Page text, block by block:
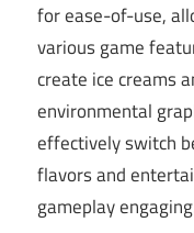
for ease-of-use,
various game
create ice creams
environmental
effectively switch
flavors and
gameplay